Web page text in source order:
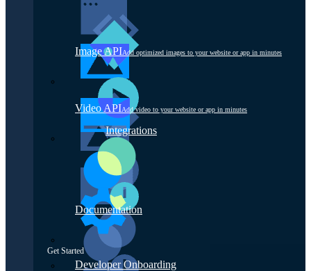
Image APIAdd optimized images to your website or app in minutes
Video APIAdd video to your website or app in minutes
Integrations
Documentation
Get Started
Developer Onboarding